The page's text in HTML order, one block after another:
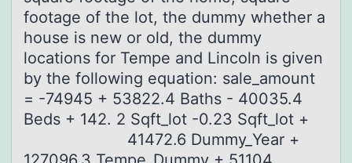
footage of the lot, the dummy whether a
house is new or old, the dummy
locations for Tempe and Lincoln is given
by the following equation: sale_amount
= -74945 + 53822.4 Baths - 40035.4
Beds + 142. 2 Sqft_lot -0.23 Sqft_lot +
41472.6 Dummy_Year +